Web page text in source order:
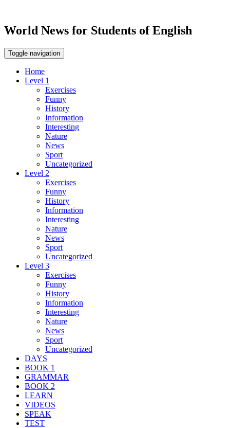
World News for Students of English
Toggle navigation
Home
Level 1
Exercises
Funny
History
Information
Interesting
Nature
News
Sport
Uncategorized
Level 2
Exercises
Funny
History
Information
Interesting
Nature
News
Sport
Uncategorized
Level 3
Exercises
Funny
History
Information
Interesting
Nature
News
Sport
Uncategorized
DAYS
BOOK 1
GRAMMAR
BOOK 2
LEARN
VIDEOS
SPEAK
TEST